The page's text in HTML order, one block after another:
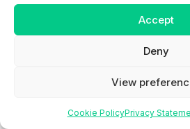
Accept
Deny
View
Cookie PolicyPrivacy
The
This research did not
grant from funding agencies in the